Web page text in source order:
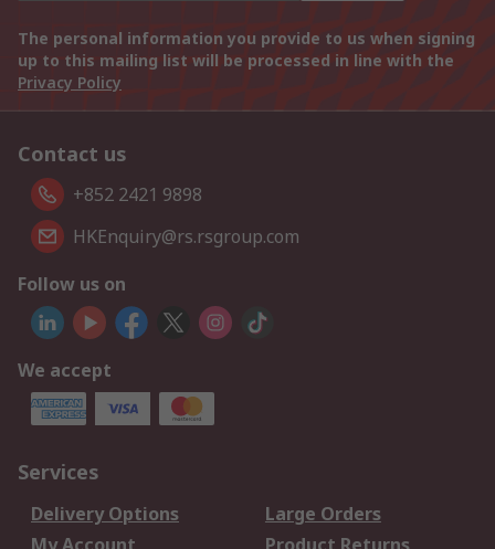
The personal information you provide to us when signing
up to this mailing list will be processed in line with the
Privacy Policy
Contact us
+852 2421 9898
HKEnquiry@rs.rsgroup.com
Follow us on
We accept
Services
Delivery Options
Large Orders